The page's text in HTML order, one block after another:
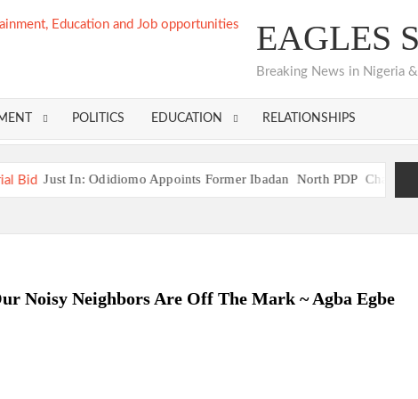
EAGLES
Breaking News in Nigeria
POLITICS EDUCATION RELATIONSHIPS
Appoints Former Ibadan North PDP Chairman Seun Adelore as
Appoints Former Ibadan North PDP Chairman Seun Adelore as
Noisy Neighbors Are Off The Mark ~ Agba Egbe